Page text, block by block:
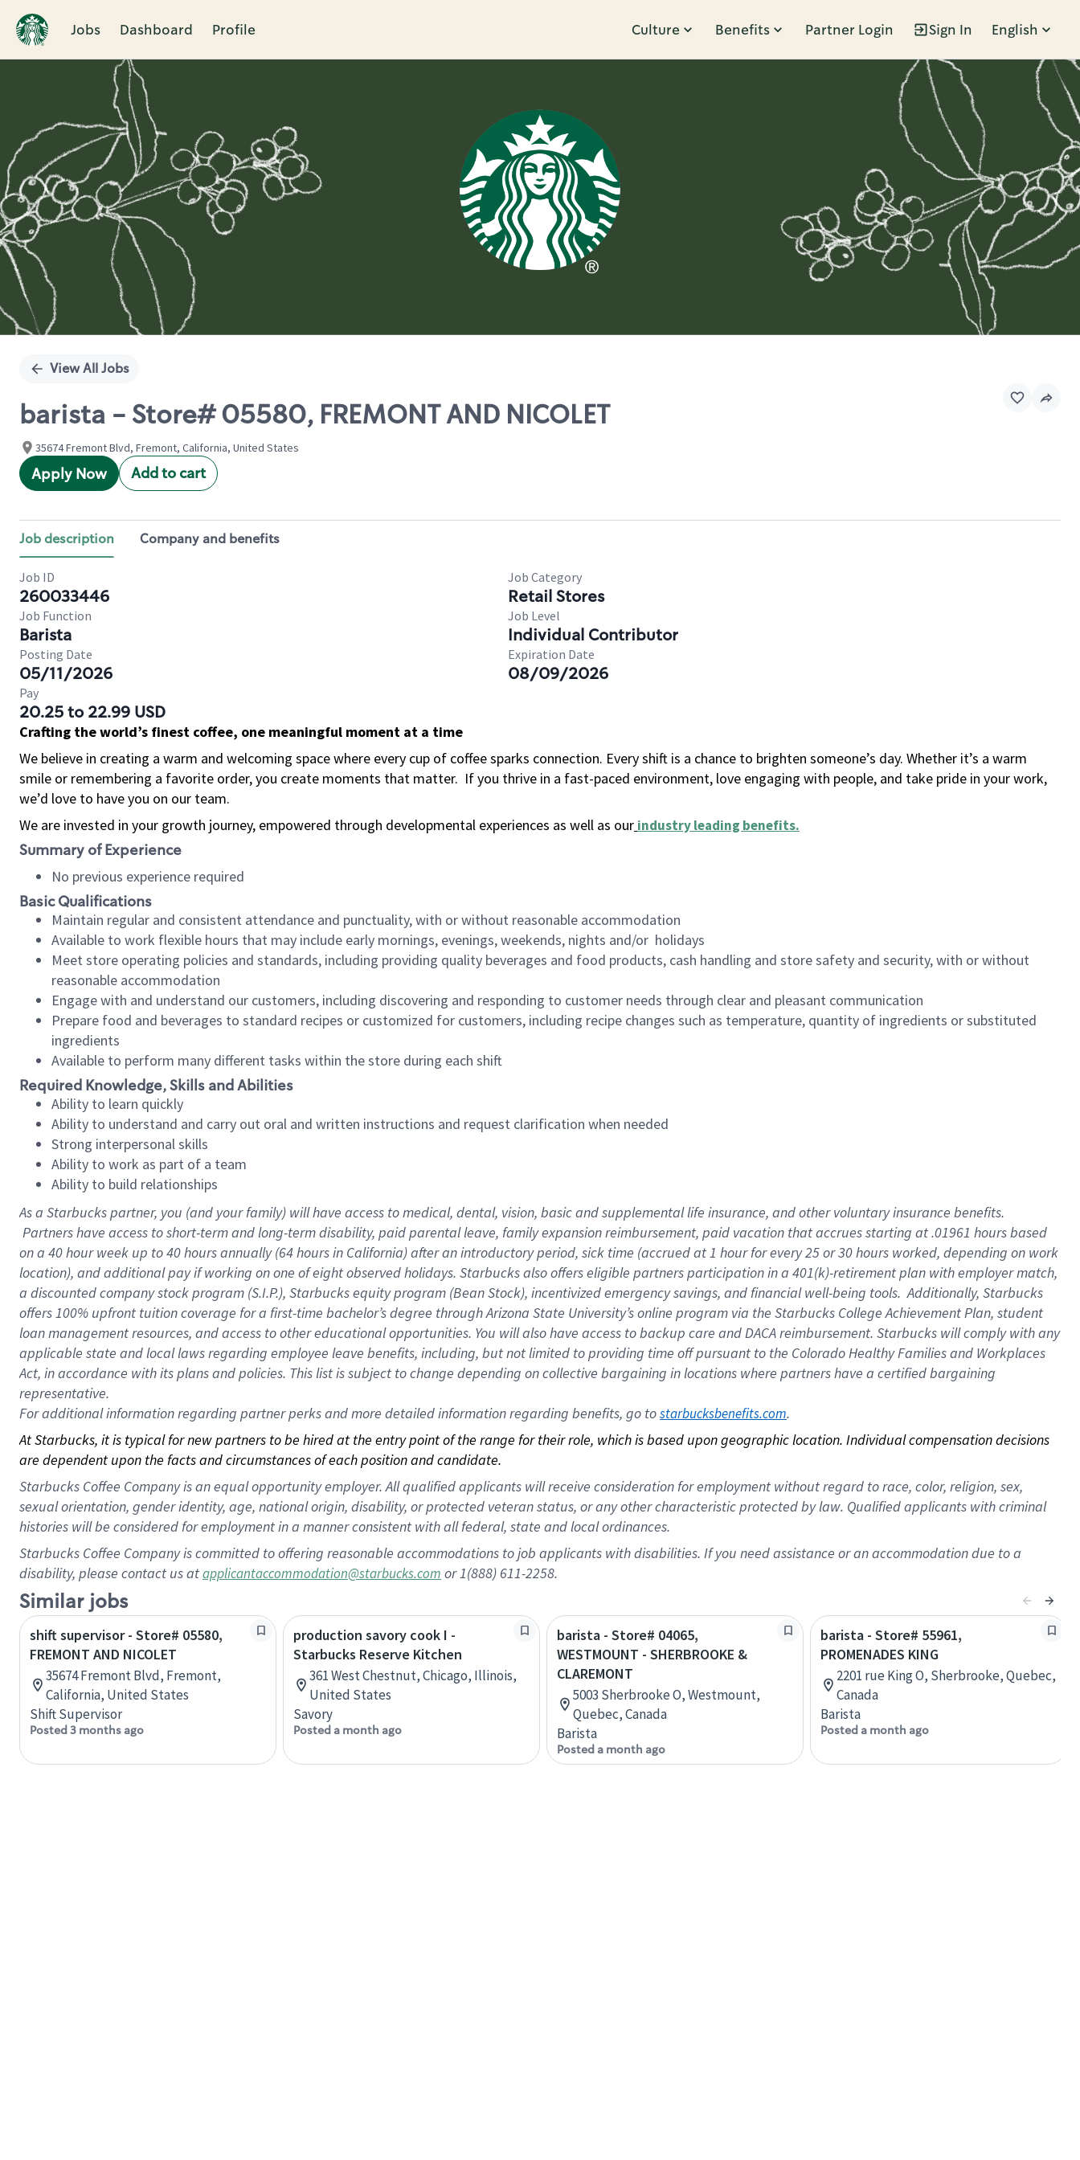
Jobs Dashboard Profile Culture Benefits Partner Login Sign In English
Single
View All Jobs
barista - Store# 05580, FREMONT AND NICOLET
35674 Fremont Blvd, Fremont, California, United States
Apply Now Add to cart
Job description Company and benefits
Job ID
260033446
Job Category
Retail Stores
Job Function
Barista
Job Level
Individual Contributor
Posting Date
05/11/2026
Expiration Date
08/09/2026
Pay
20.25 to 22.99 USD
Crafting the world’s finest coffee, one meaningful moment at a time
We believe in creating a warm and welcoming space where every cup of coffee sparks connection. Every shift is a chance to brighten someone’s day. Whether it’s a warm
smile or remembering a favorite order, you create moments that matter. If you thrive in a fast-paced environment, love engaging with people, and take pride in your work,
we’d love to have you on our team.
We are invested in your growth journey, empowered through developmental experiences as well as our industry leading benefits.
Summary of Experience
No previous experience required
Basic Qualifications
Maintain regular and consistent attendance and punctuality, with or without reasonable accommodation
Available to work flexible hours that may include early mornings, evenings, weekends, nights and/or holidays
Meet store operating policies and standards, including providing quality beverages and food products, cash handling and store safety and security, with or without
reasonable accommodation
Engage with and understand our customers, including discovering and responding to customer needs through clear and pleasant communication
Prepare food and beverages to standard recipes or customized for customers, including recipe changes such as temperature, quantity of ingredients or substituted
ingredients
Available to perform many different tasks within the store during each shift
Required Knowledge, Skills and Abilities
Ability to learn quickly
Ability to understand and carry out oral and written instructions and request clarification when needed
Strong interpersonal skills
Ability to work as part of a team
Ability to build relationships
As a Starbuckspartner, you (and your family) will have access to medical, dental, vision, basic and supplemental life insurance, and other voluntary insurance benefits.
Partners have access to short-term and long-term disability, paid parental leave, family expansion reimbursement, paid vacation that accrues starting at .01961 hours based
on a 40 hourweek up to40 hoursannually (64 hoursin California) after an introductory period, sick time (accrued at 1 hour for every 25 or 30 hours worked, depending on work
location), and additional pay if working on one of eight observed holidays. Starbucks also offers eligible partners participation in a 401(k)-retirement plan with employer match,
a discounted company stock program (S.I.P.), Starbucks equity program (Bean Stock), incentivized emergency savings, and financial well-being tools. Additionally, Starbucks
offers 100% upfront tuition coverage for a first-time bachelor’s degree through Arizona State University’s online program via the Starbucks College Achievement Plan, student
loan management resources, and access to other educational opportunities. You will also have access to backup care and DACA reimbursement. Starbucks will comply with any
applicable state and local laws regarding employee leave benefits, including, but not limited to providing time off pursuant to the Colorado Healthy Families and Workplaces
Act, in accordance with its plans and policies. This list is subject to change depending on collective bargaining in locations where partners have a certified bargaining
representative.
Foradditional information regarding partner perks and more detailed information regarding benefits, go to starbucksbenefits.com.
At Starbucks, it is typical for new partners to be hired at the entry point of the range for their role, which is based upon geographic location. Individual compensation decisions
are dependent upon the facts and circumstances of each position and candidate.
Starbucks Coffee Company is an equal opportunity employer. All qualified applicants will receive consideration for employment without regard to race, color, religion, sex,
sexual orientation, gender identity, age, national origin, disability, or protected veteran status, or any other characteristic protected by law. Qualified applicants with criminal
histories will be considered for employment in a manner consistent with all federal, state and local ordinances.
Starbucks Coffee Company is committed to offering reasonable accommodations to job applicants with disabilities. If you need assistance or an accommodation due to a
disability, please contact us atapplicantaccommodation@starbucks.com or 1(888) 611-2258.
Similar jobs
shift supervisor - Store# 05580,
FREMONT AND NICOLET
35674 Fremont Blvd, Fremont,
California, United States
Shift Supervisor
Posted 3 months ago
production savory cook I -
Starbucks Reserve Kitchen
361 West Chestnut, Chicago, Illinois,
United States
Savory
Posted a month ago
barista - Store# 04065,
WESTMOUNT - SHERBROOKE &
CLAREMONT
5003 Sherbrooke O, Westmount,
Quebec, Canada
Barista
Posted a month ago
barista - Store# 55961,
PROMENADES KING
2201 rue King O, Sherbrooke, Quebec,
Canada
Barista
Posted a month ago